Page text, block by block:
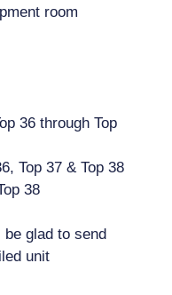
room
36 through Top
Top 37 & Top 38
38
glad to send
unit